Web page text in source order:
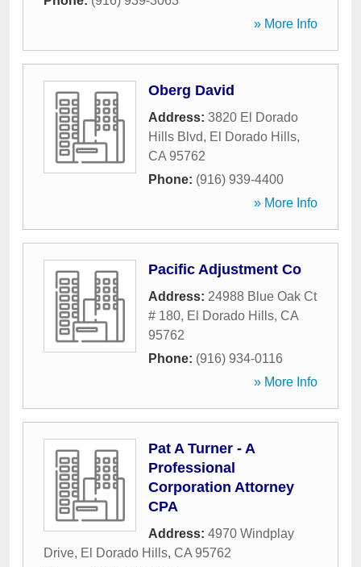
» More Info
Oberg David
Address: 3820 El Dorado
Hills Blvd, El Dorado Hills,
CA 95762
Phone: (916) 939-4400
» More Info
Pacific Adjustment Co
Address: 24988 Blue Oak Ct
# 180, El Dorado Hills, CA
95762
Phone: (916) 934-0116
» More Info
Pat A Turner - A
Professional
Corporation Attorney
CPA
Address: 4970 Windplay
Drive, El Dorado Hills, CA 95762